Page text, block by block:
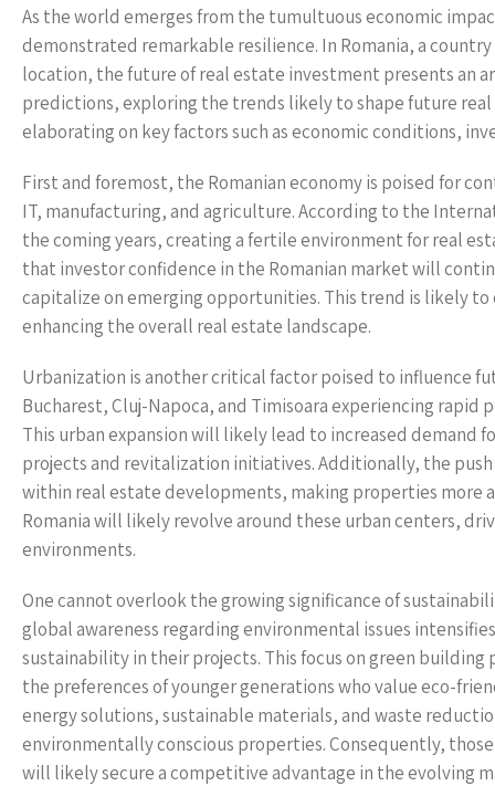
As the world emerges from the tumultuous economic
demonstrated remarkable resilience. In Romania, a
location, the future of real estate investment presents an
predictions, exploring the trends likely to shape future
elaborating on key factors such as economic conditions,
First and foremost, the Romanian economy is poised for
IT, manufacturing, and agriculture. According to the
the coming years, creating a fertile environment for real
that investor confidence in the Romanian market will
capitalize on emerging opportunities. This trend is likely
enhancing the overall real estate landscape.
Urbanization is another critical factor poised to influence
Bucharest, Cluj-Napoca, and Timisoara experiencing
This urban expansion will likely lead to increased
projects and revitalization initiatives. Additionally, the
within real estate developments, making properties more
Romania will likely revolve around these urban centers,
environments.
One cannot overlook the growing significance of
global awareness regarding environmental issues
sustainability in their projects. This focus on green
the preferences of younger generations who value eco-
energy solutions, sustainable materials, and waste
environmentally conscious properties. Consequently,
will likely secure a competitive advantage in the evolving